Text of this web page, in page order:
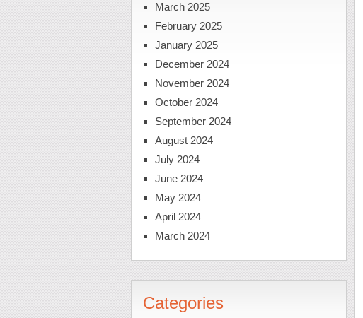
March 2025
February 2025
January 2025
December 2024
November 2024
October 2024
September 2024
August 2024
July 2024
June 2024
May 2024
April 2024
March 2024
Categories